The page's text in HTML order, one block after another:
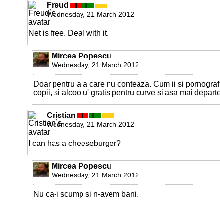
Freud
Wednesday, 21 March 2012
Net is free. Deal with it.
Mircea Popescu
Wednesday, 21 March 2012
Doar pentru aia care nu conteaza. Cum ii si
copii, si alcoolu' gratis pentru curve si asa mai
Cristian
Wednesday, 21 March 2012
I can has a cheeseburger?
Mircea Popescu
Wednesday, 21 March 2012
Nu ca-i scump si n-avem bani.